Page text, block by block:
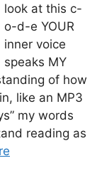
look at this c-
o-d-e YOUR
inner voice
speaks MY
of how
like an MP3
my words
reading as